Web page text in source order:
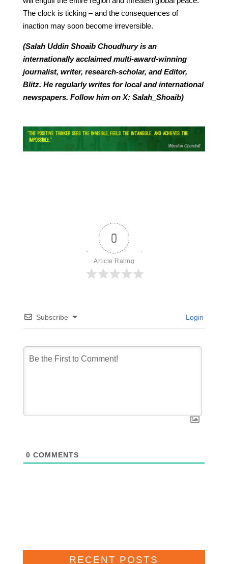
The clock is ticking – and the consequences of
inaction may soon become irreversible.
(Salah Uddin Shoaib Choudhury is an
internationally acclaimed multi-award-winning
journalist, writer, research-scholar, and Editor,
Blitz. He regularly writes for local and international
newspapers. Follow him on X: Salah_Shoaib)
0
Article Rating
Subscribe Login
0 COMMENTS
RECENT POSTS